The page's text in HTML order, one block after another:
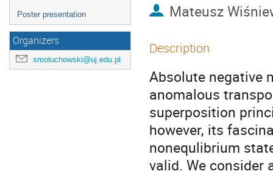
Poster presentation
Organizers
smoluchowski@uj.edu.pl
Mateusz
Description
Absolute negative
anomalous
superposition
however, its
nonequlibrium
valid. We consider